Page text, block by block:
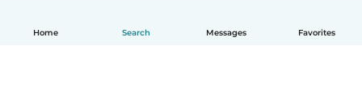
Home Search Messages Favorites